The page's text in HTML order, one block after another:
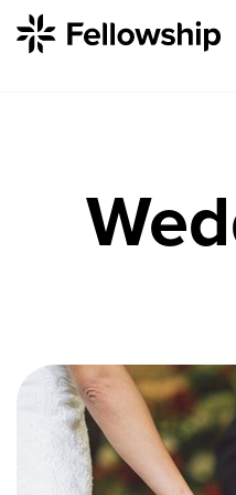
Plan Your Visit
Counseling &
Disability